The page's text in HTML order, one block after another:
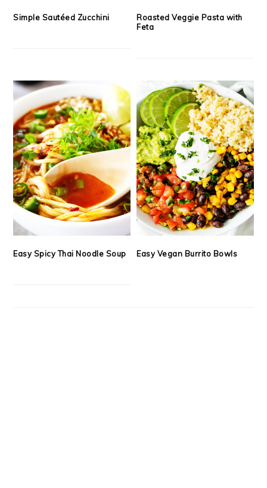
Simple Sautéed Zucchini
Roasted Veggie Pasta with
Feta
Easy Spicy Thai Noodle Soup Easy Vegan Burrito Bowls